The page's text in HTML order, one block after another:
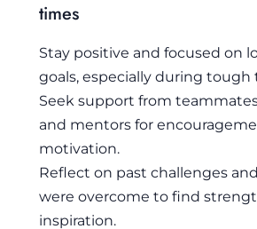
times
Stay positive and focused on
goals, especially during tough
Seek support from
and mentors for
motivation.
Reflect on past challenges
were overcome to find
inspiration.